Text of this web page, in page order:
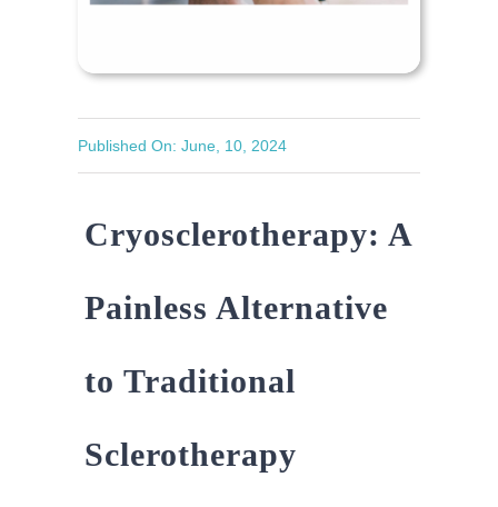
Published On: June, 10, 2024
Cryosclerotherapy: A
Painless Alternative
to Traditional
Sclerotherapy